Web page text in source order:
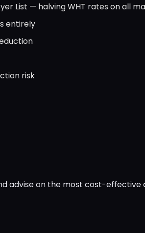
List — halving WHT rates on all
entirely
risk
advise on the most cost-effective